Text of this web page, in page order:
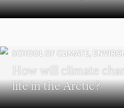
SCHOOL OF CLIMATE,
How will climate
life in the Arctic?